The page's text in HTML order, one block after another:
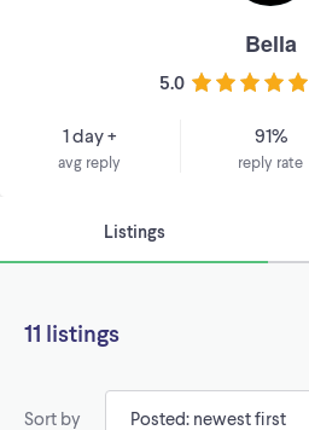
Bella
5.0
1 day +
avg reply
91%
reply rate
Listings
11 listings
Sort by